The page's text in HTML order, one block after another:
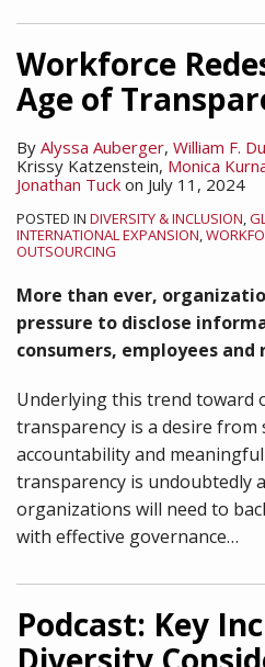
Workforce
Age of
By Alyssa Auberger, William F.
Krissy Katzenstein, Monica
Jonathan Tuck on July 11, 2024
POSTED IN DIVERSITY & INCLUSION,
INTERNATIONAL EXPANSION,
OUTSOURCING
More than ever,
pressure to disclose
consumers, employees
Underlying this trend toward
transparency is a desire
accountability and
transparency is undoubtedly
organizations will need to
with effective governance…
Podcast: Key